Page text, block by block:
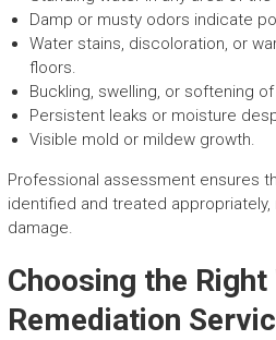
Damp or musty odors indicate
Water stains, discoloration, or
floors.
Buckling, swelling, or softening
Persistent leaks or moisture
Visible mold or mildew growth.
Professional assessment ensures
identified and treated
damage.
Choosing the
Remediation